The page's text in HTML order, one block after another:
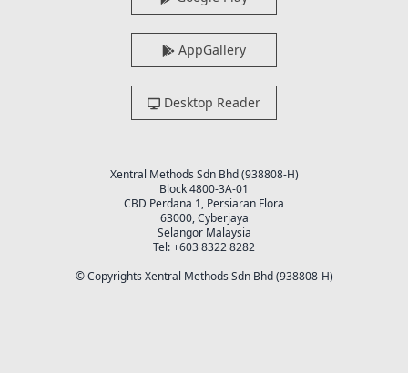
AppGallery
Desktop Reader
Xentral Methods Sdn Bhd (938808-H)
Block 4800-3A-01
CBD Perdana 1, Persiaran Flora
63000, Cyberjaya
Selangor Malaysia
Tel: +603 8322 8282
© Copyrights Xentral Methods Sdn Bhd (938808-H)